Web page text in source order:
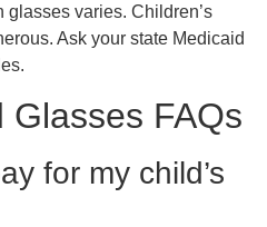
glasses varies. Children’s
Ask your state Medicaid
Glasses FAQs
for my child’s